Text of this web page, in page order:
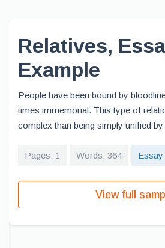
Relatives,
Example
People have been bound by
times immemorial. This type of
complex than being simply unified
Pages: 1 Words: 364 Essay
View full